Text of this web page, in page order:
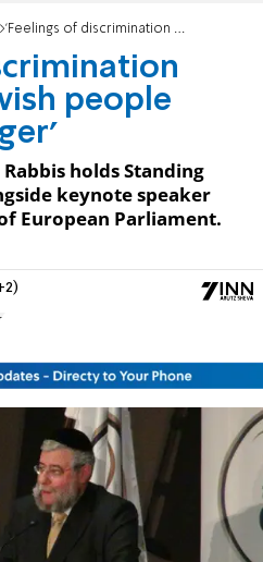
'Feelings of discrimination against the Jewish people continue to linger'
people
holds Standing
keynote speaker
European Parliament.